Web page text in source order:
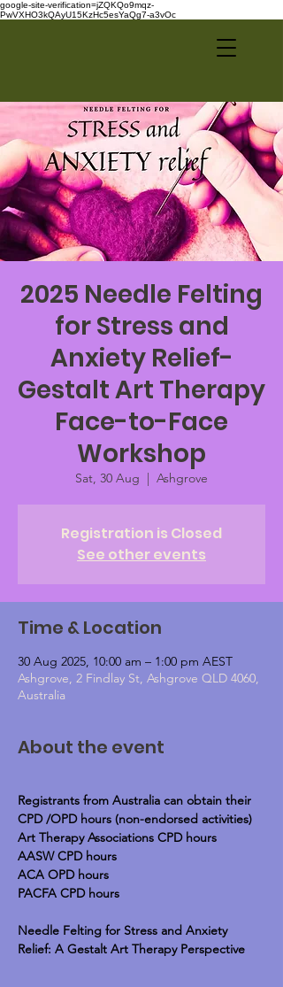
google-site-verification=jZQKQo9mqz-
PwVXHO3kQAyU15KzHc5esYaQg7-a3vOc
2025 Needle Felting
for Stress and
Anxiety Relief-
Gestalt Art Therapy
Face-to-Face
Workshop
Sat, 30 Aug
  |
Ashgrove
Registration is Closed
See other events
Time & Location
30 Aug 2025, 10:00 am – 1:00 pm AEST
Ashgrove, 2 Findlay St, Ashgrove QLD 4060,
Australia
About the event
Registrants from Australia can obtain their
CPD /OPD hours (non-endorsed activities)
Art Therapy Associations CPD hours
AASW CPD hours
ACA OPD hours
PACFA CPD hours
Needle Felting for Stress and Anxiety
Relief: A Gestalt Art Therapy Perspective